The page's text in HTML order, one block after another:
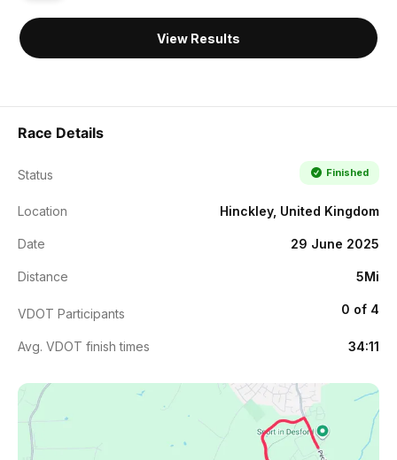
View Results
Race Details
Status Finished
Location Hinckley, United Kingdom
Date 29 June 2025
Distance 5Mi
VDOT Participants 0 of 4
Avg. VDOT finish times 34:11